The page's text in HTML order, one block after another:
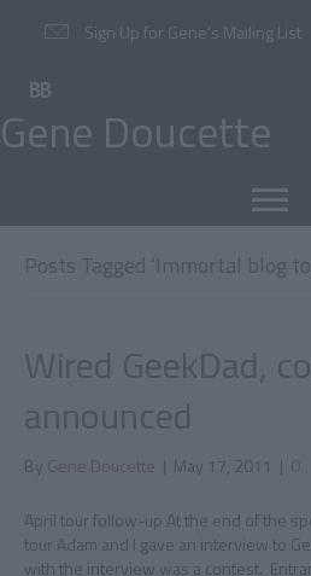
Sign Up for Gene’s Mailing List
Gene Doucette
Posts Tagged ‘Immortal blog
Wired GeekDad,
announced
By Gene Doucette | May 17, 2011 | 0
April tour follow-up At the end of the
tour Adam and I gave an interview to
with the interview was a contest.